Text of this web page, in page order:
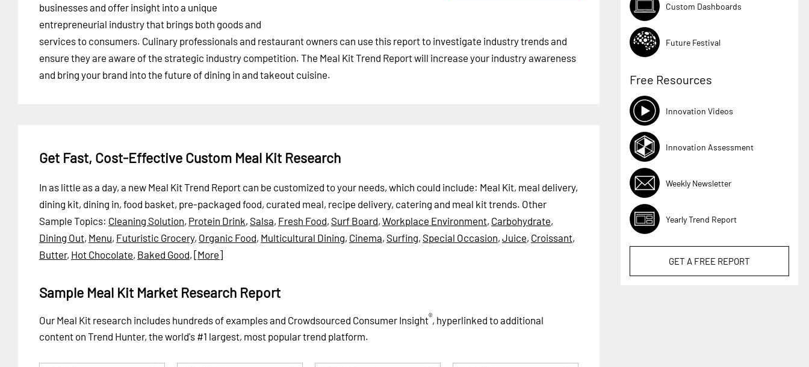
businesses and offer insight into a unique
entrepreneurial industry that brings both goods and
services to consumers. Culinary professionals and restaurant owners can use this report to investigate industry trends and
ensure they are aware of the strategic industry competition. The Meal Kit Trend Report will increase your industry awareness
and bring your brand into the future of dining in and takeout cuisine.
Get Fast, Cost-Effective Custom Meal Kit Research
In as little as a day, a new Meal Kit Trend Report can be customized to your needs, which could include: Meal Kit, meal delivery,
dining kit, dining in, food basket, pre-packaged food, curated meal, recipe delivery, catering and meal kit trends. Other
Sample Topics: Cleaning Solution, Protein Drink, Salsa, Fresh Food, Surf Board, Workplace Environment, Carbohydrate,
Dining Out, Menu, Futuristic Grocery, Organic Food, Multicultural Dining, Cinema, Surfing, Special Occasion, Juice, Croissant,
Butter, Hot Chocolate, Baked Good, [More]
Sample Meal Kit Market Research Report
Our Meal Kit research includes hundreds of examples and Crowdsourced Consumer Insight®, hyperlinked to additional
content on Trend Hunter, the world's #1 largest, most popular trend platform.
Custom Dashboards
Future Festival
Free Resources
Innovation Videos
Innovation Assessment
Weekly Newsletter
Yearly Trend Report
GET A FREE REPORT